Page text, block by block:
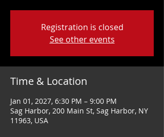
Registration is closed
See other events
Time & Location
Jan 01, 2027, 6:30 PM – 9:00 PM
Sag Harbor, 200 Main St, Sag Harbor, NY
11963, USA